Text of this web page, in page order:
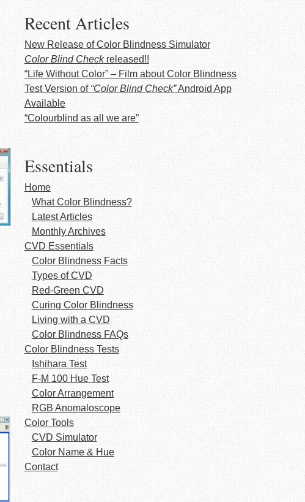
Recent Articles
New Release of Color Blindness Simulator
Color Blind Checkreleased!!
“Life Without Color” – Film about Color Blindness
Test Version of “Color Blind Check”Android App
Available
“Colourblind as all we are”
Essentials
Home
What Color Blindness?
Latest Articles
Monthly Archives
CVD Essentials
Color Blindness Facts
Types of CVD
Red-Green CVD
Curing Color Blindness
Living with a CVD
Color Blindness FAQs
Color Blindness Tests
Ishihara Test
F-M 100 Hue Test
Color Arrangement
RGB Anomaloscope
Color Tools
CVD Simulator
Color Name & Hue
Contact